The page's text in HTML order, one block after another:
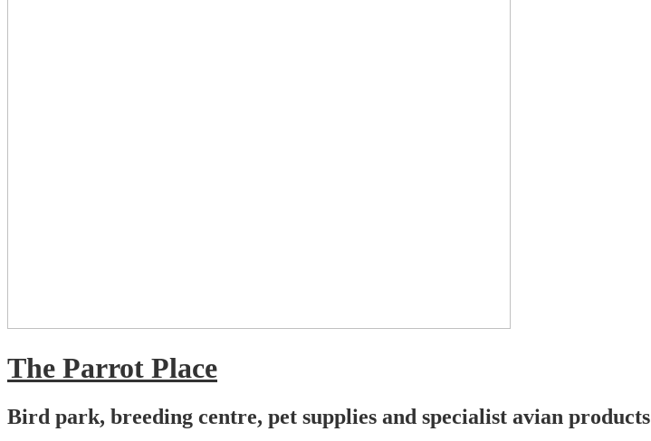
The Parrot Place
Bird park, breeding centre, pet supplies and specialist avian products